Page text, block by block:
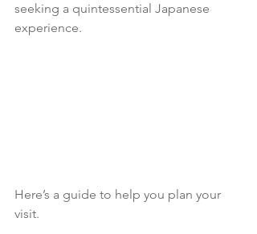
seeking a quintessential Japanese
experience.
Here’s a guide to help you plan your
visit.